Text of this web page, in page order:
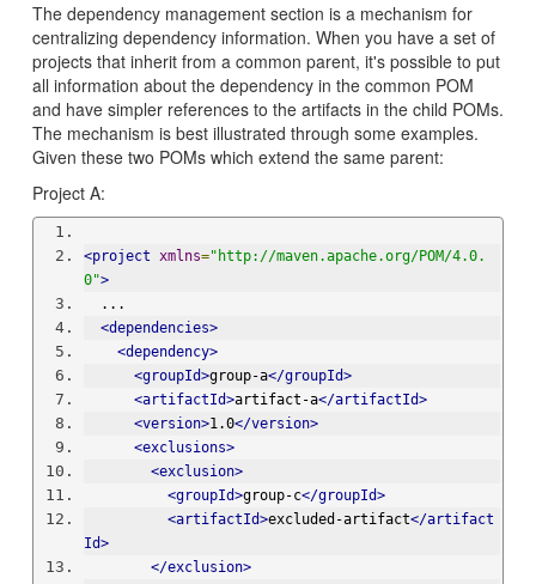
The dependency management section is a mechanism for
centralizing dependency information. When you have a set of
projects that inherit from a common parent, it's possible to put
all information about the dependency in the common POM
and have simpler references to the artifacts in the child POMs.
The mechanism is best illustrated through some examples.
Given these two POMs which extend the same parent:
Project A:
<project xmlns="http://maven.apache.org/POM/4.0.
0">
  ...
<dependencies>
<dependency>
<groupId>group-a</groupId>
<artifactId>artifact-a</artifactId>
<version>1.0</version>
<exclusions>
<exclusion>
<groupId>group-c</groupId>
<artifactId>excluded-artifact</artifact
Id>
</exclusion>